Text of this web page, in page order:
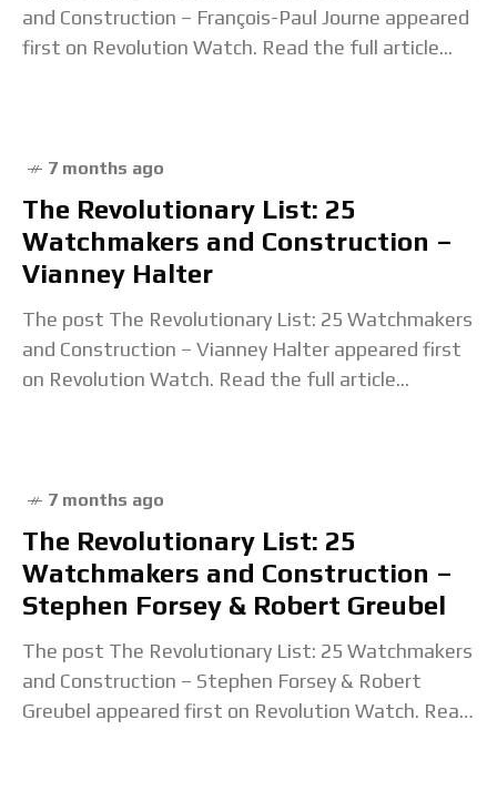
and Construction – François-Paul Journe appeared
first on Revolution Watch. Read the full article...
7 months ago
The Revolutionary List: 25
Watchmakers and Construction –
Vianney Halter
The post The Revolutionary List: 25 Watchmakers
and Construction – Vianney Halter appeared first
on Revolution Watch. Read the full article...
7 months ago
The Revolutionary List: 25
Watchmakers and Construction –
Stephen Forsey & Robert Greubel
The post The Revolutionary List: 25 Watchmakers
and Construction – Stephen Forsey & Robert
Greubel appeared first on Revolution Watch. Read